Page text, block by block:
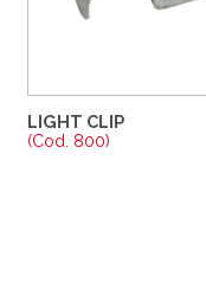
LIGHT CLIP
(Cod. 800)